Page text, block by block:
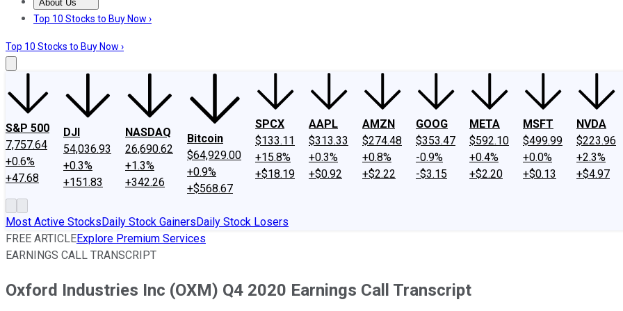
About Us
About UsContact UsInvesting Philosophy
Top 10 Stocks to Buy Now ›
Top 10 Stocks to Buy Now ›
S&P 500
7,757.64
+0.6%
+47.68
DJI
54,036.93
+0.3%
+151.83
NASDAQ
26,690.62
+1.3%
+342.26
Bitcoin
$64,929.00
+0.9%
+$568.67
SPCX
$133.11
+15.8%
+$18.19
AAPL
$313.33
+0.3%
+$0.92
AMZN
$274.48
+0.8%
+$2.22
GOOG
$353.47
-0.9%
-$3.15
META
$592.10
+0.4%
+$2.20
MSFT
$499.99
+0.0%
+$0.13
NVDA
$223.96
+2.3%
+$4.97
Most Active StocksDaily Stock GainersDaily Stock Losers
FREE ARTICLEExplore Premium Services
EARNINGS CALL TRANSCRIPT
Oxford Industries Inc (OXM) Q4 2020 Earnings Call Transcript